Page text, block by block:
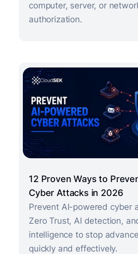
computer, server, or
authorization.
12 Proven Ways to
Cyber Attacks in 2026
Prevent AI-powered cyber
Zero Trust, AI detection,
intelligence to stop
quickly and effectively.